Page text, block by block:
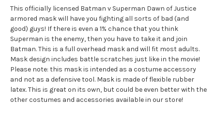
This officially licensed Batman v Superman Dawn of Justice
armored mask will have you fighting all sorts of bad (and
good) guys! If there is even a 1% chance that you think
Superman is the enemy, then you have to take it and join
Batman. This is a full overhead mask and will fit most adults.
Mask design includes battle scratches just like in the movie!
Please note: this mask is intended as a costume accessory
and not as a defensive tool. Mask is made of flexible rubber
latex. This is great on its own, but could be even better with the
other costumes and accessories available in our store!